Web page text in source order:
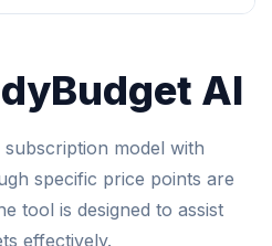
AI
model with
specific price points are
tool is designed to assist
effectively.